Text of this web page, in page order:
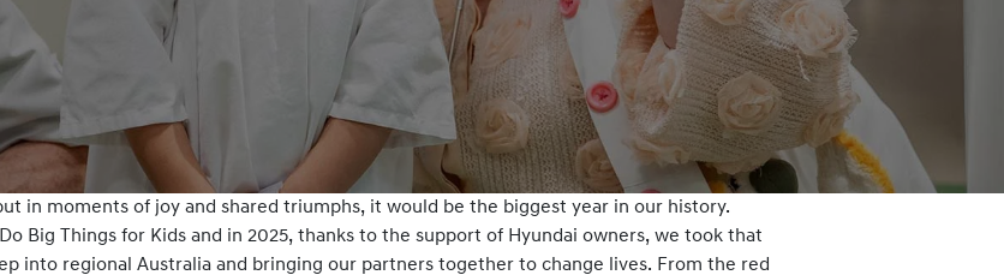
in moments of joy and shared triumphs, it would be the biggest year in our history.
Big Things for Kids and in 2025, thanks to the support of Hyundai owners, we took that
into regional Australia and bringing our partners together to change lives. From the red